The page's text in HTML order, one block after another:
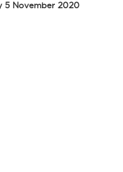
5 November 2020